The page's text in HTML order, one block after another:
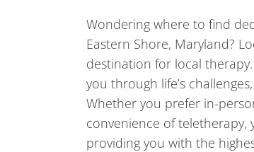
Wondering where to find
Eastern Shore, Maryland?
destination for local
you through life’s
Whether you prefer in-
convenience of
providing you with the